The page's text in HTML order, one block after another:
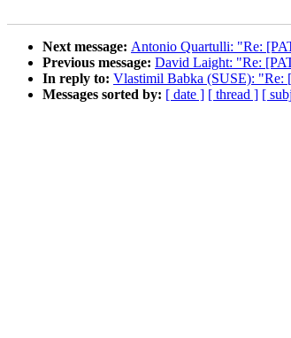
Next message: Antonio Quartulli: "Re:
Previous message: David Laight: "Re:
In reply to: Vlastimil Babka (SUSE): "Re:
Messages sorted by: [ date ] [ thread ] [